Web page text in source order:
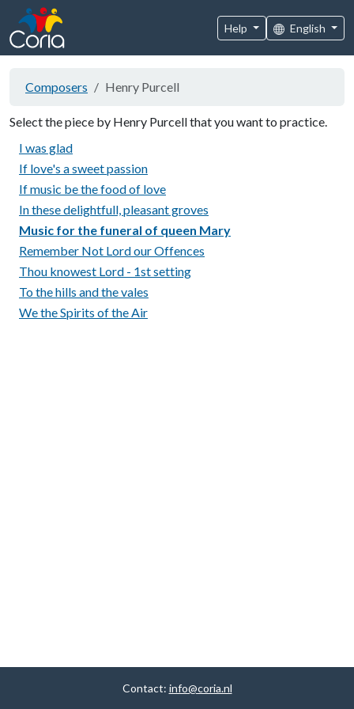
Help English
Composers Henry Purcell
Select the piece by Henry Purcell that you want to practice.
I was glad
If love's a sweet passion
If music be the food of love
In these delightfull, pleasant groves
Music for the funeral of queen Mary
Remember Not Lord our Offences
Thou knowest Lord - 1st setting
To the hills and the vales
We the Spirits of the Air
Contact: info@coria.nl